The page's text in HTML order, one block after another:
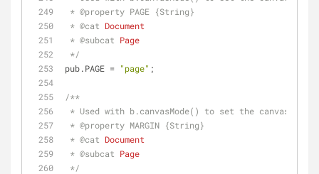
* @property PAGE {String}
* @cat Document
* @subcat Page
*/
pub.PAGE = "page" ;
/**
* Used with b.canvasMode() to set the canvas to
* @property MARGIN {String}
* @cat Document
* @subcat Page
*/